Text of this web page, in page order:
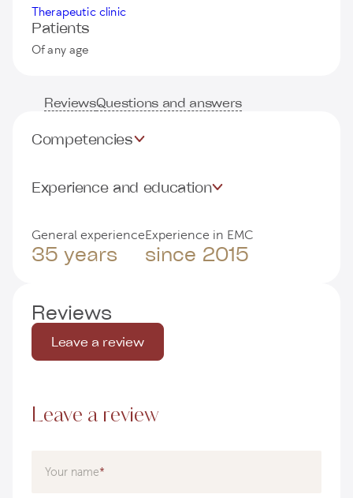
Therapeutic clinic
Patients
Of any age
ReviewsQuestions and answers
Competencies
Experience and education
General experience
35 years
Experience in EMC
since 2015
Reviews
Leave a review
Leave a review
Your name